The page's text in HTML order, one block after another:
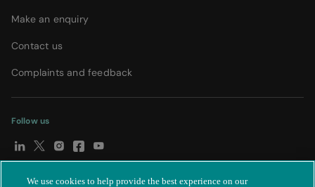
Make an enquiry
Contact us
Complaints and feedback
Follow us
We use cookies to help provide the best experience on our